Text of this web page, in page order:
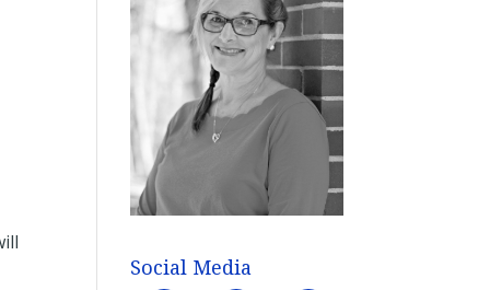
Social Media